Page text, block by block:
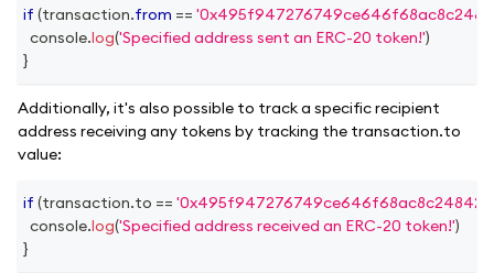
if (transaction.from ==
console.log('Specified address sent an ERC-20 token!')
}
Additionally, it's also possible to track a specific recipient
address receiving any tokens by tracking the transaction.to
value:
if (transaction.to ==
console.log('Specified address received an ERC-20 token!')
}